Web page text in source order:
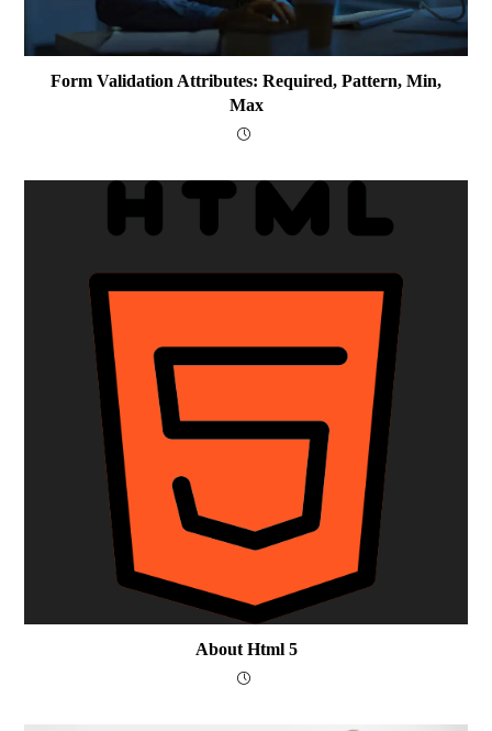
Form Validation Attributes: Required, Pattern, Min,
Max
About Html 5